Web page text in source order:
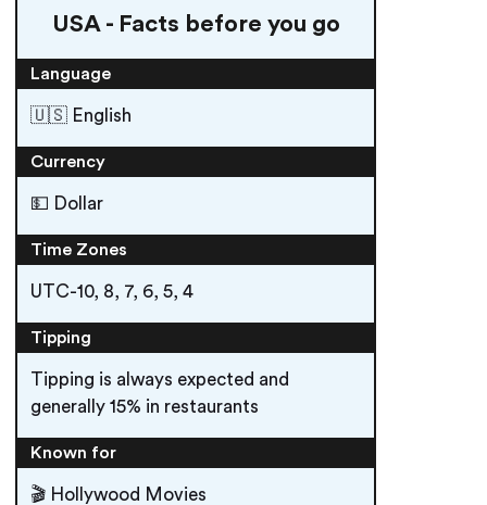
USA - Facts before you go
Language
🇺🇸 English
Currency
💵 Dollar
Time Zones
UTC-10, 8, 7, 6, 5, 4
Tipping
Tipping is always expected and
generally 15% in restaurants
Known for
🎬 Hollywood Movies